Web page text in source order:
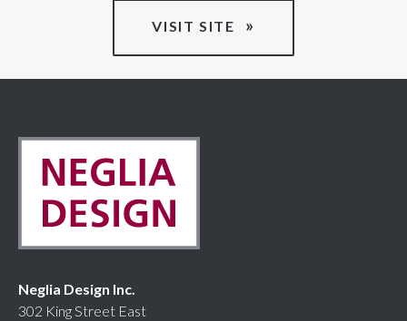
VISIT SITE
Neglia Design Inc.
302 King Street East